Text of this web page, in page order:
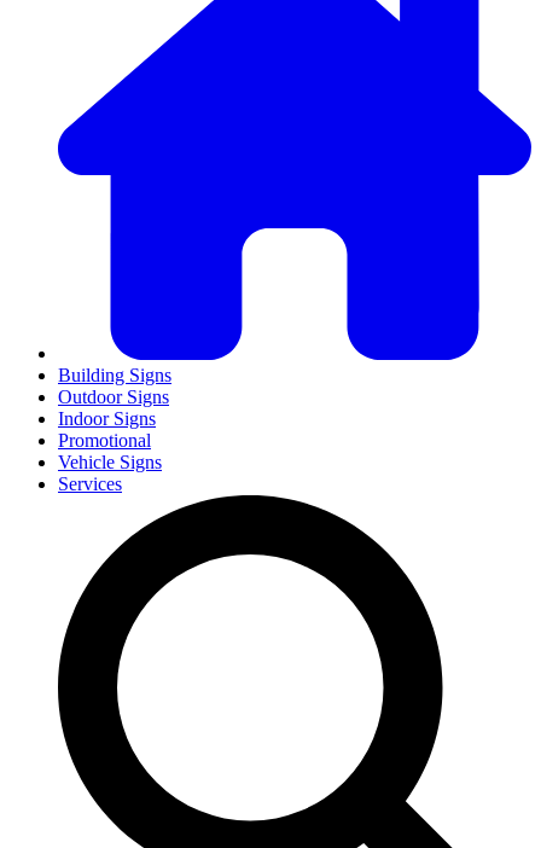
Building Signs
Outdoor Signs
Indoor Signs
Promotional
Vehicle Signs
Services